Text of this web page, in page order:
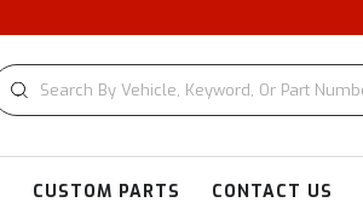
CUSTOM PARTS CONTACT US